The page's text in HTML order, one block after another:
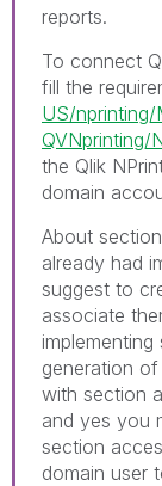
reports.
To connect
fill the
US/
QVNprinting/
the Qlik
domain
About
already had
suggest to
associate
generation
with section
and yes you
section
domain user